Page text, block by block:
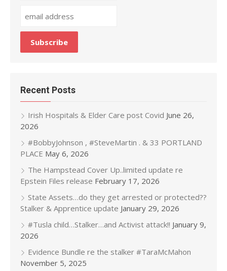
Recent Posts
Irish Hospitals & Elder Care post Covid June 26,
2026
#BobbyJohnson , #SteveMartin . & 33 PORTLAND
PLACE May 6, 2026
The Hampstead Cover Up..limited update re
Epstein Files release February 17, 2026
State Assets…do they get arrested or protected??
Stalker & Apprentice update January 29, 2026
#Tusla child…Stalker…and Activist attack!! January 9,
2026
Evidence Bundle re the stalker #TaraMcMahon
November 5, 2025